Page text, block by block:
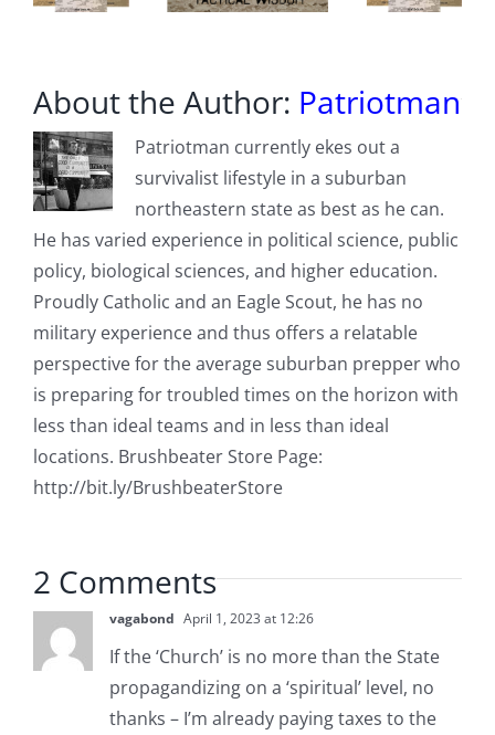
About the Author: Patriotman
Patriotman currently ekes out a
survivalist lifestyle in a suburban
northeastern state as best as he can.
He has varied experience in political science, public
policy, biological sciences, and higher education.
Proudly Catholic and an Eagle Scout, he has no
military experience and thus offers a relatable
perspective for the average suburban prepper who
is preparing for troubled times on the horizon with
less than ideal teams and in less than ideal
locations. Brushbeater Store Page:
http://bit.ly/BrushbeaterStore
2 Comments
vagabond April 1, 2023 at 12:26
If the ‘Church’ is no more than the State
propagandizing on a ‘spiritual’ level, no
thanks – I’m already paying taxes to the